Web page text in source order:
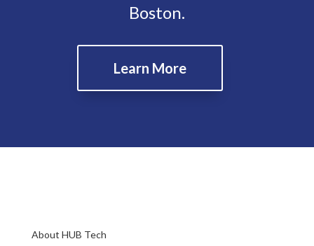
Boston.
Learn More
About HUB Tech